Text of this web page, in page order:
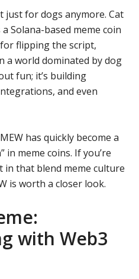
just for dogs anymore. Cat
a Solana-based meme coin
flipping the script,
a world dominated by dog
fun; it’s building
and even
has quickly become a
in meme coins. If you’re
that blend meme culture
is worth a closer look.
with Web3